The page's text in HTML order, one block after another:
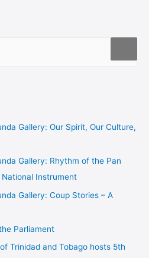
Gallery: Our Spirit, Our Culture,
Gallery: Rhythm of the Pan
Instrument
Gallery: Coup Stories – A
Parliament
Trinidad and Tobago hosts 5th